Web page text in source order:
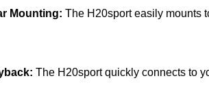
Mounting: The H20sport easily mounts
The H20sport quickly connects to